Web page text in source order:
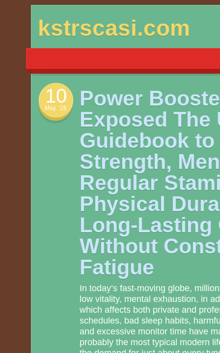
to
kstrscasi.com
10
May. ’26
Power
Exposed The
Guidebook
Strength,
Regular
Physical
Long-Lasting
Without
Fatigue
In today’s fast-moving globe,
low vitality, mental exhaustion, in
which affects both private and
schedules, bad sleep habits,
and excessive monitor time have
probably the most typical modern